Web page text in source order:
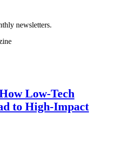
newsletters.
Low-Tech
to High-Impact